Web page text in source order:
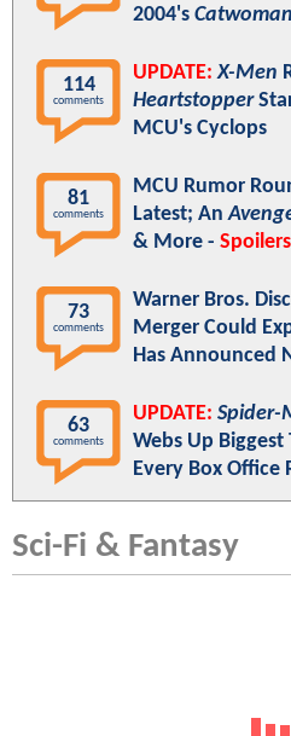
2004's Catwoman
114
comments
UPDATE: X-Men
Heartstopper
MCU's Cyclops
81
comments
MCU Rumor
Latest; An
& More - Spoilers
73
comments
Warner Bros.
Merger Could
Has Announced
63
comments
UPDATE: Spider-
Webs Up Biggest
Every Box Office
Sci-Fi & Fantasy